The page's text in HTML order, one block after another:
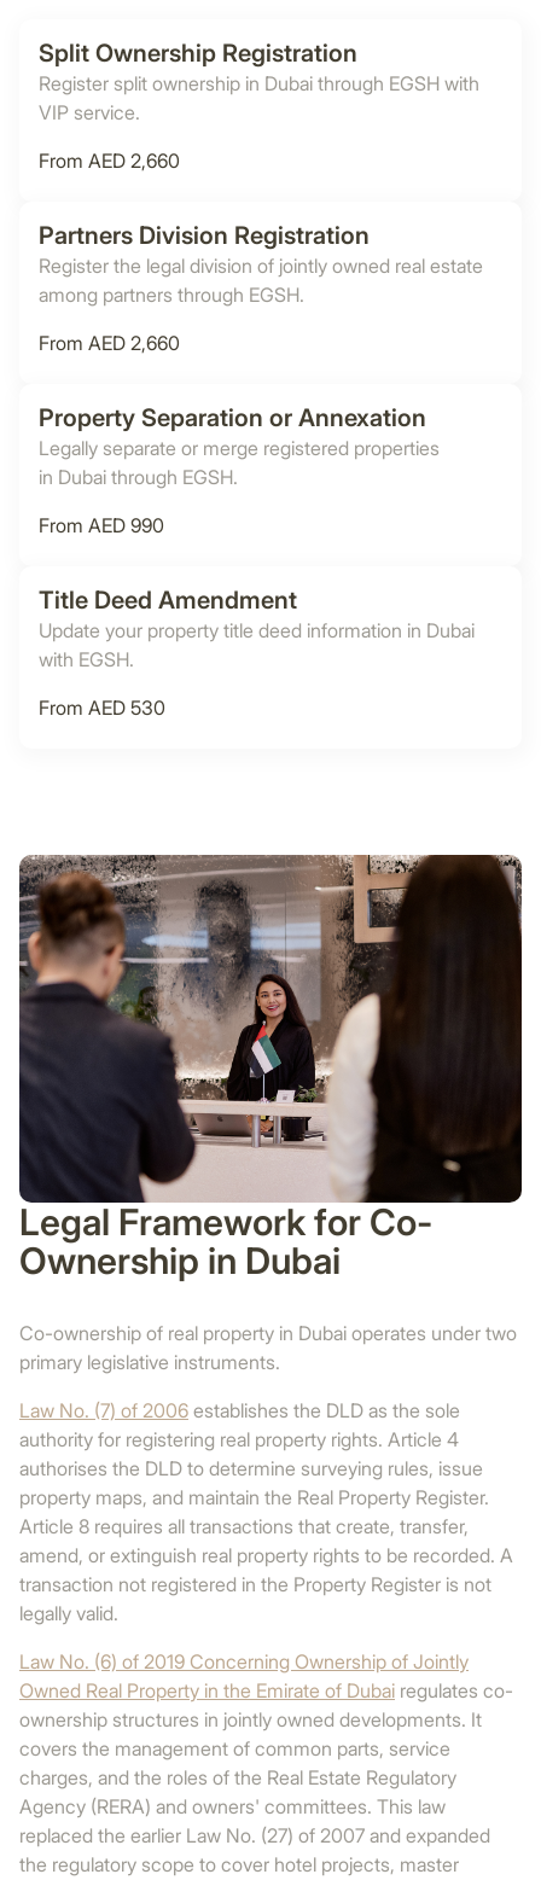
Split Ownership Registration
Register split ownership in Dubai through EGSH with
VIP service.
From AED 2,660
Partners Division Registration
Register the legal division of jointly owned real estate
among partners through EGSH.
From AED 2,660
Property Separation or Annexation
Legally separate or merge registered properties
in Dubai through EGSH.
From AED 990
Title Deed Amendment
Update your property title deed information in Dubai
with EGSH.
From AED 530
Legal Framework for Co-
Ownership in Dubai
Co-ownership of real property in Dubai operates under two
primary legislative instruments.
Law No. (7) of 2006 establishes the DLD as the sole
authority for registering real property rights. Article 4
authorises the DLD to determine surveying rules, issue
property maps, and maintain the Real Property Register.
Article 8 requires all transactions that create, transfer,
amend, or extinguish real property rights to be recorded. A
transaction not registered in the Property Register is not
legally valid.
Law No. (6) of 2019 Concerning Ownership of Jointly
Owned Real Property in the Emirate of Dubai regulates co-
ownership structures in jointly owned developments. It
covers the management of common parts, service
charges, and the roles of the Real Estate Regulatory
Agency (RERA) and owners' committees. This law
replaced the earlier Law No. (27) of 2007 and expanded
the regulatory scope to cover hotel projects, master